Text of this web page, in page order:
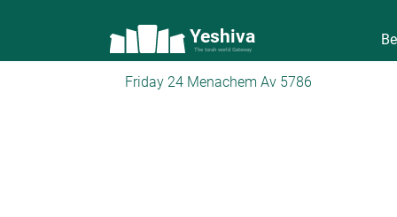
Yeshiva
The torah world Gateway
Friday 24 Menachem Av 5786